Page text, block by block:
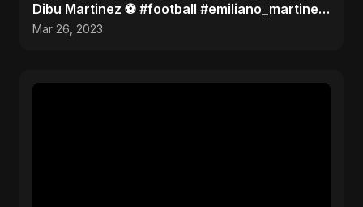
Dibu Martinez ️⚽️ #football #emiliano_martinez
#cute
Mar 26, 2023